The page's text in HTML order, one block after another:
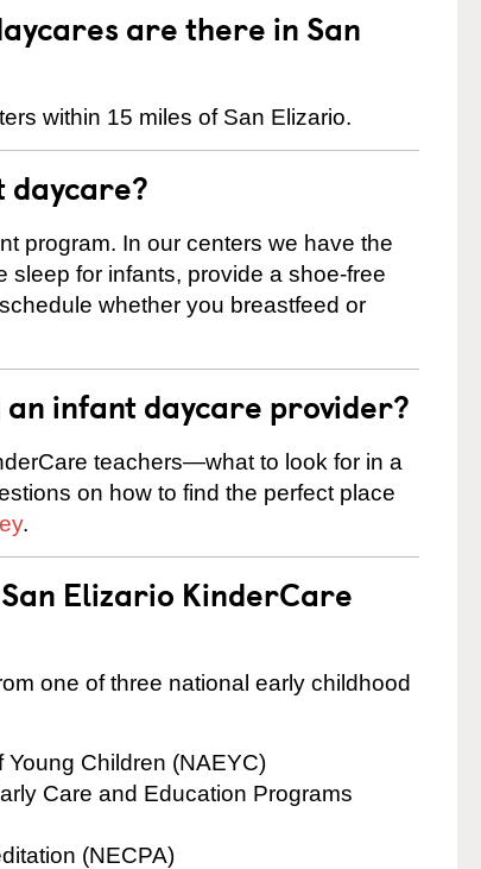
are there in San
within 15 miles of San Elizario.
daycare?
program. In our centers we have the
sleep for infants, provide a shoe-free
whether you breastfeed or
infant daycare provider?
teachers—what to look for in a
on how to find the perfect place
.
Elizario KinderCare
one of three national early childhood
Children (NAEYC)
Care and Education Programs
(NECPA)